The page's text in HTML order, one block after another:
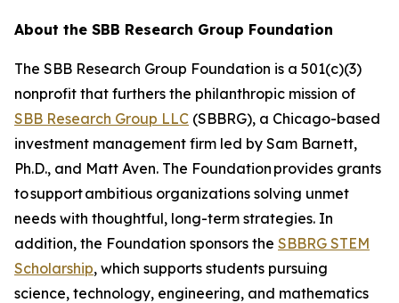
About the SBB Research Group Foundation
The SBB Research Group Foundation is a 501(c)(3)
nonprofit that furthers the philanthropic mission of
SBB Research Group LLC (SBBRG), a Chicago-based
investment management firm led by Sam Barnett,
Ph.D., and Matt Aven. The Foundation provides grants
to support ambitious organizations solving unmet
needs with thoughtful, long-term strategies. In
addition, the Foundation sponsors the SBBRG STEM
Scholarship, which supports students pursuing
science, technology, engineering, and mathematics